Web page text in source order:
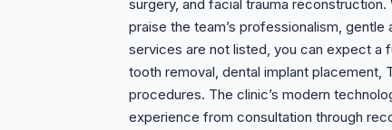
surgery, and facial trauma
praise the team’s professionalism,
services are not listed, you can expect a
tooth removal, dental implant
procedures. The clinic’s modern
experience from consultation through